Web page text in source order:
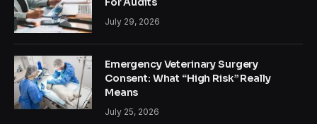
July 29, 2026
Emergency Veterinary Surgery
Consent: What “High Risk” Really
Means
July 25, 2026